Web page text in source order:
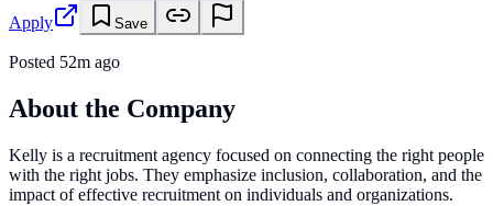
Apply
Save
Posted 52m ago
About the Company
Kelly is a recruitment agency focused on connecting the right people
with the right jobs. They emphasize inclusion, collaboration, and the
impact of effective recruitment on individuals and organizations.